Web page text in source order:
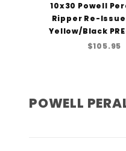
10x30 Powell
Ripper Re-
Yellow/Black
$105.95
POWELL